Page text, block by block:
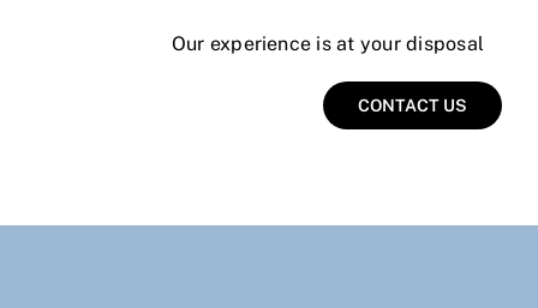
Our experience is at your disposal
CONTACT US